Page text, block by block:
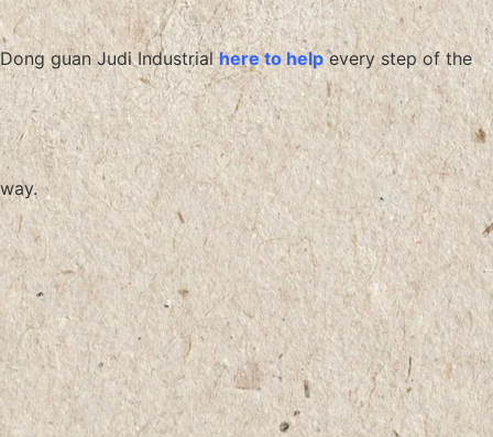
Dong guan Judi Industrialhere to help every step of the
way.